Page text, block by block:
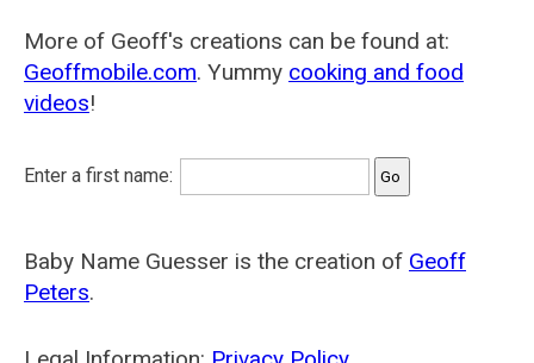
More of Geoff's creations can be found at:
Geoffmobile.com. Yummy cooking and food
videos!
Enter a first name:
Baby Name Guesser is the creation of Geoff
Peters.